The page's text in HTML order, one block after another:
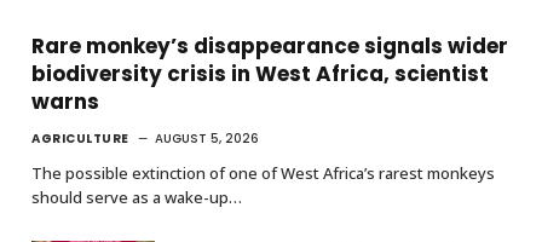
Rare monkey’s disappearance signals wider
biodiversity crisis in West Africa, scientist
warns
AGRICULTURE AUGUST 5, 2026
The possible extinction of one of West Africa’s rarest monkeys
should serve as a wake-up…